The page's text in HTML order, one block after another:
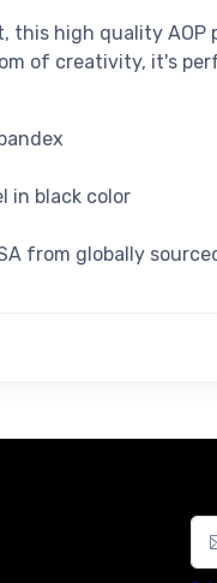
this high quality AOP
of creativity, it's
in black color
from globally